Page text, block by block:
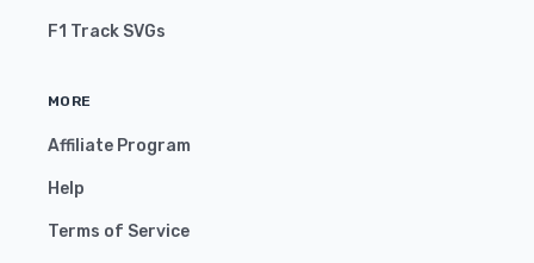
F1 Track SVGs
MORE
Affiliate Program
Help
Terms of Service